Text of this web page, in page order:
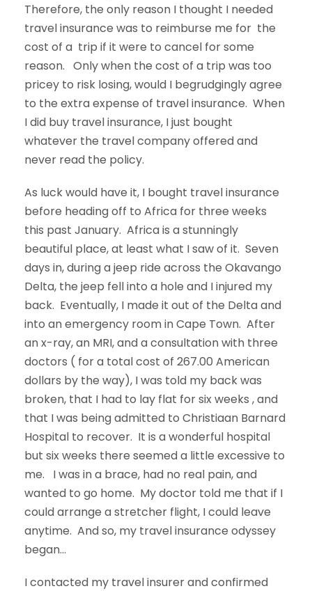
Therefore, the only reason I thought I needed
travel insurance was to reimburse me for the
cost of a trip if it were to cancel for some
reason. Only when the cost of a trip was too
pricey to risk losing, would I begrudgingly agree
to the extra expense of travel insurance. When
I did buy travel insurance, I just bought
whatever the travel company offered and
never read the policy.
As luck would have it, I bought travel insurance
before heading off to Africa for three weeks
this past January. Africa is a stunningly
beautiful place, at least what I saw of it. Seven
days in, during a jeep ride across the Okavango
Delta, the jeep fell into a hole and I injured my
back. Eventually, I made it out of the Delta and
into an emergency room in Cape Town. After
an x-ray, an MRI, and a consultation with three
doctors ( for a total cost of 267.00 American
dollars by the way), I was told my back was
broken, that I had to lay flat for six weeks , and
that I was being admitted to Christiaan Barnard
Hospital to recover. It is a wonderful hospital
but six weeks there seemed a little excessive to
me. I was in a brace, had no real pain, and
wanted to go home. My doctor told me that if I
could arrange a stretcher flight, I could leave
anytime. And so, my travel insurance odyssey
began…
I contacted my travel insurer and confirmed